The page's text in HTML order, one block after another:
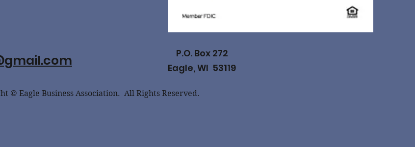
P.O. Box 272
Eagle, WI 53119
© Eagle Business Association. All Rights Reserved.